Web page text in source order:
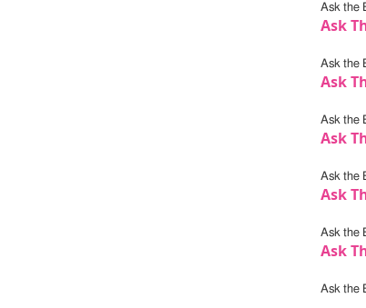
Ask the
Ask
Ask the
Ask
Ask the
Ask
Ask the
Ask
Ask the
Ask
Ask the